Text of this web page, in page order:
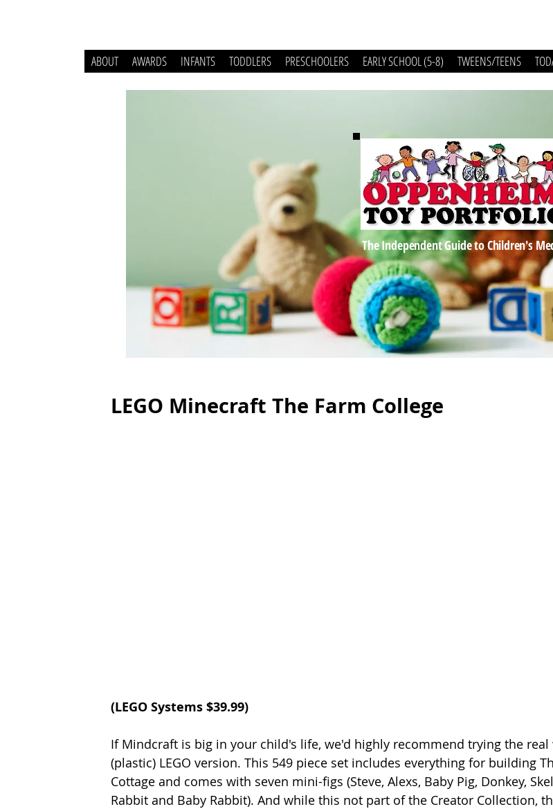
ABOUT AWARDS INFANTS TODDLERS PRESCHOOLERS EARLY SCHOOL (5-8) TWEENS/TEENS
The Independent Guide to Children's
LEGO Minecraft The Farm College
(LEGO Systems $39.99)
If Mindcraft is big in your child's life, we'd highly recommend trying the real
(plastic) LEGO version. This 549 piece set includes everything for building
Cottage and comes with seven mini-figs (Steve, Alexs, Baby Pig, Donkey,
Rabbit and Baby Rabbit). And while this not part of the Creator Collection,